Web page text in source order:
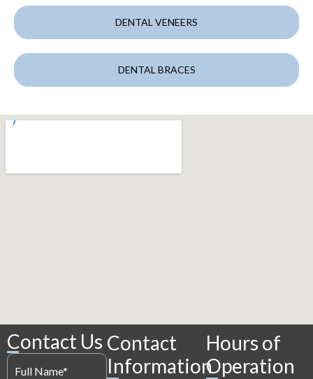
DENTAL VENEERS
DENTAL BRACES
Contact Us
Full
Name(Required)
Contact
Information
Hours of
Operation